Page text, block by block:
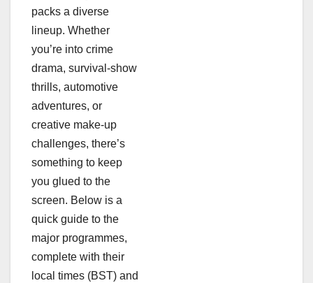
packs a diverse
lineup. Whether
you’re into crime
drama, survival‑show
thrills, automotive
adventures, or
creative make‑up
challenges, there’s
something to keep
you glued to the
screen. Below is a
quick guide to the
major programmes,
complete with their
local times (BST) and